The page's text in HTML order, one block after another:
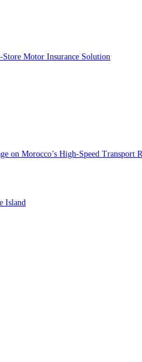
Motor Insurance Solution
on Morocco’s High-Speed Transport
Island